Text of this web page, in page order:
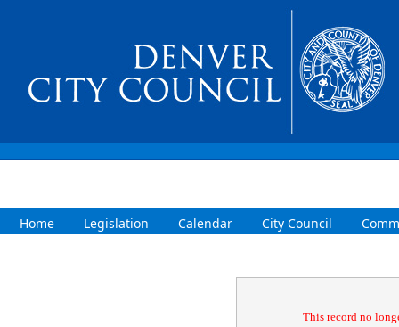
Home Legislation Calendar City Council
This record no